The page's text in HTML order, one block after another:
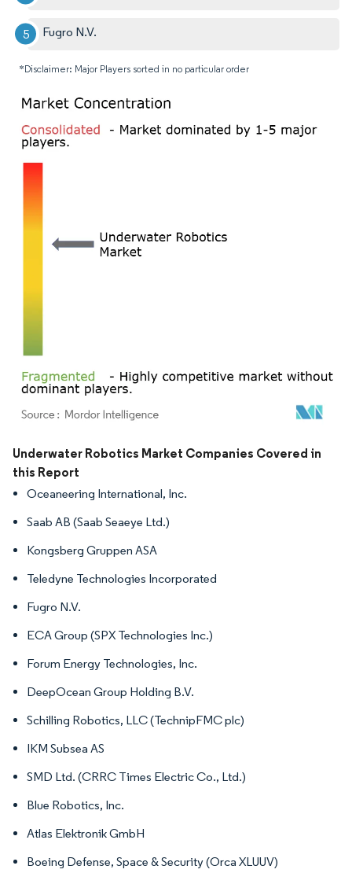
Fugro N.V.
*Disclaimer: Major Players sorted in no particular order
Image © Mordor Intelligence. Reuse requires attribution under CC BY 4.0.
Underwater Robotics Market Companies Covered in
this Report
Oceaneering International, Inc.
Saab AB (Saab Seaeye Ltd.)
Kongsberg Gruppen ASA
Teledyne Technologies Incorporated
Fugro N.V.
ECA Group (SPX Technologies Inc.)
Forum Energy Technologies, Inc.
DeepOcean Group Holding B.V.
Schilling Robotics, LLC (TechnipFMC plc)
IKM Subsea AS
SMD Ltd. (CRRC Times Electric Co., Ltd.)
Blue Robotics, Inc.
Atlas Elektronik GmbH
Boeing Defense, Space & Security (Orca XLUUV)